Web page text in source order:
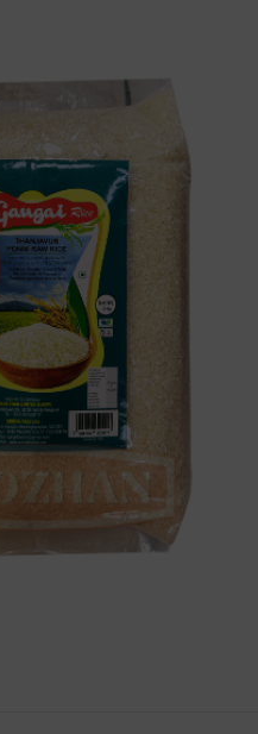
Premier
Vidiem
Visalam
Lakshimi
For Commercial Use